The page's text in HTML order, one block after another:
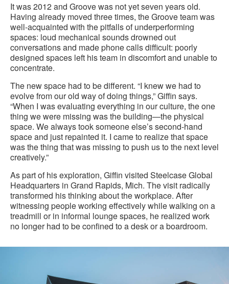
It was 2012 and Groove was not yet seven years old.
Having already moved three times, the Groove team was
well-acquainted with the pitfalls of underperforming
spaces: loud mechanical sounds drowned out
conversations and made phone calls difficult: poorly
designed spaces left his team in discomfort and unable to
concentrate.
The new space had to be different. “I knew we had to
evolve from our old way of doing things,” Giffin says.
“When I was evaluating everything in our culture, the one
thing we were missing was the building—the physical
space. We always took someone else’s second-hand
space and just repainted it. I came to realize that space
was the thing that was missing to push us to the next level
creatively.”
As part of his exploration, Giffin visited Steelcase Global
Headquarters in Grand Rapids, Mich. The visit radically
transformed his thinking about the workplace. After
witnessing people working effectively while walking on a
treadmill or in informal lounge spaces, he realized work
no longer had to be confined to a desk or a boardroom.